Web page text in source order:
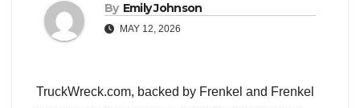
By Emily Johnson
MAY 12, 2026
TruckWreck.com, backed by Frenkel and Frenkel